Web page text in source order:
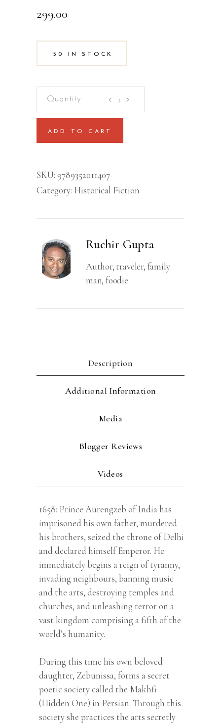
299.00
50 IN STOCK
One
-
Story
of
Daughter
ADD TO CART
SKU: 9789352011407
Category: Historical Fiction
Ruchir Gupta
Author, traveler, family
man, foodie.
Description
Additional Information
Media
Blogger Reviews
Videos
1658: Prince Aurengzeb of India has
imprisoned his own father, murdered
his brothers, seized the throne of Delhi
and declared himself Emperor. He
immediately begins a reign of tyranny,
invading neighbours, banning music
and the arts, destroying temples and
churches, and unleashing terror on a
vast kingdom comprising a fifth of the
world’s humanity.
During this time his own beloved
daughter, Zebunissa, forms a secret
poetic society called the Makhfi
(Hidden One) in Persian. Through this
society she practices the arts secretly